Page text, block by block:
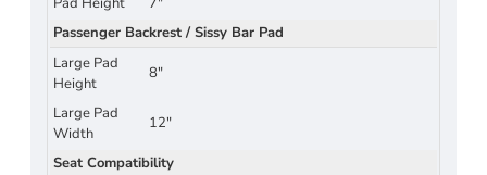
Passenger Backrest / Sissy Bar Pad
Large Pad
Height
8"
Large Pad
Width
12"
Seat Compatibility